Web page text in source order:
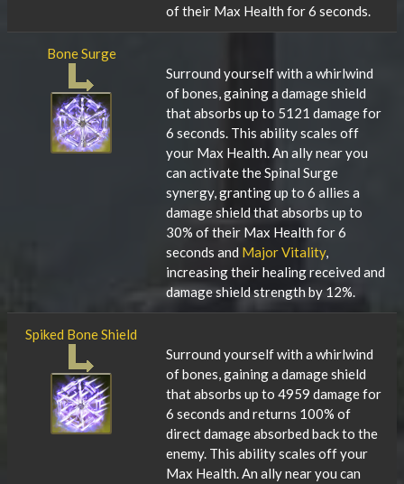
of their Max Health for 6 seconds.
Bone Surge
Surround yourself with a whirlwind
of bones, gaining a damage shield
that absorbs up to 5121 damage for
6 seconds. This ability scales off
your Max Health. An ally near you
can activate the Spinal Surge
synergy, granting up to 6 allies a
damage shield that absorbs up to
30% of their Max Health for 6
seconds and Major Vitality,
increasing their healing received and
damage shield strength by 12%.
Spiked Bone Shield
Surround yourself with a whirlwind
of bones, gaining a damage shield
that absorbs up to 4959 damage for
6 seconds and returns 100% of
direct damage absorbed back to the
enemy. This ability scales off your
Max Health. An ally near you can